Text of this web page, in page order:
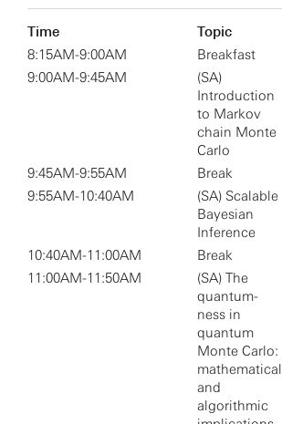
Time Topic
8:15AM-9:00AM
Breakfast
9:00AM-9:45AM
(SA)
Introduction
to Markov
chain Monte
Carlo
9:45AM-9:55AM
Break
9:55AM-10:40AM
(SA) Scalable
Bayesian
Inference
10:40AM-11:00AM
Break
11:00AM-11:50AM
(SA) The
quantum-
ness in
quantum
Monte Carlo:
mathematical
and
algorithmic